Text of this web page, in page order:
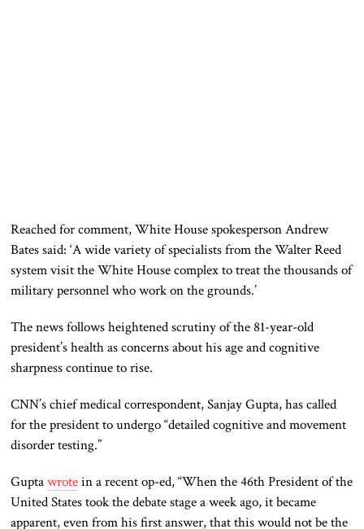
Reachedfor comment, White House spokesperson Andrew
Bates said:‘A wide variety of specialists from the Walter Reed
system visit the White House complex to treat the thousands of
military personnel who work on the grounds.’
The news follows heightened scrutiny of the 81-year-old
president’s health as concerns about his age and cognitive
sharpness continue to rise.
CNN’s chief medical correspondent, Sanjay Gupta, has called
for the president to undergo “detailed cognitive and movement
disorder testing.”
Guptawrotein a recent op-ed, “When the 46th President of the
United States took the debate stage a week ago, it became
apparent, even from his first answer, that this would not be the